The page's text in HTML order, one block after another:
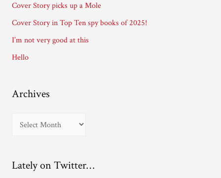
s
Cover Story picks up a Mole
Cover Story in Top Ten spy books of 2025!
I’m not very good at this
Hello
Archives
h
Lately on Twitter…